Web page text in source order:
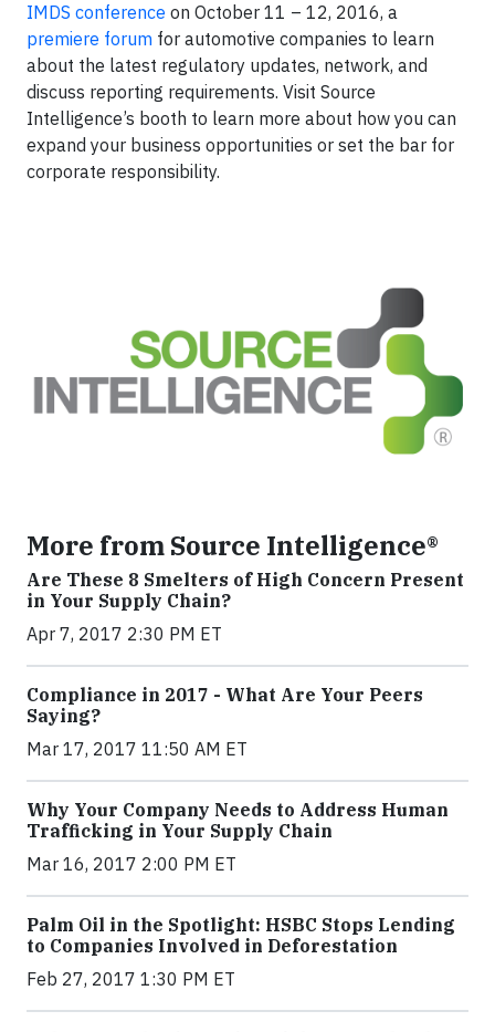
IMDS conference on October 11 – 12, 2016, a
premiere forum for automotive companies to learn
about the latest regulatory updates, network, and
discuss reporting requirements. Visit Source
Intelligence’s booth to learn more about how you can
expand your business opportunities or set the bar for
corporate responsibility.
More from Source Intelligence®
Are These 8 Smelters of High Concern Present
in Your Supply Chain?
Apr 7, 2017 2:30 PM ET
Compliance in 2017 - What Are Your Peers
Saying?
Mar 17, 2017 11:50 AM ET
Why Your Company Needs to Address Human
Trafficking in Your Supply Chain
Mar 16, 2017 2:00 PM ET
Palm Oil in the Spotlight: HSBC Stops Lending
to Companies Involved in Deforestation
Feb 27, 2017 1:30 PM ET